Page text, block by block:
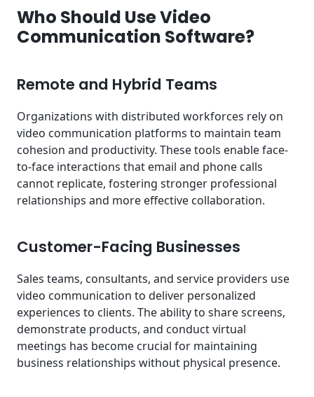
Who Should Use Video
Communication Software?
Remote and Hybrid Teams
Organizations with distributed workforces rely on
video communication platforms to maintain team
cohesion and productivity. These tools enable face-
to-face interactions that email and phone calls
cannot replicate, fostering stronger professional
relationships and more effective collaboration.
Customer-Facing Businesses
Sales teams, consultants, and service providers use
video communication to deliver personalized
experiences to clients. The ability to share screens,
demonstrate products, and conduct virtual
meetings has become crucial for maintaining
business relationships without physical presence.